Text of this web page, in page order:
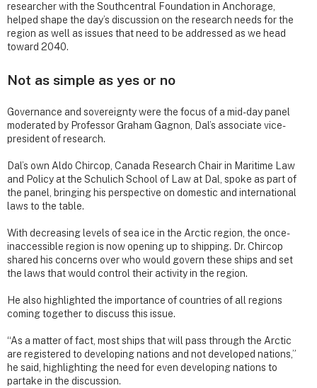
researcher with the Southcentral Foundation in Anchorage,
helped shape the day’s discussion on the research needs for the
region as well as issues that need to be addressed as we head
toward 2040.
Not as simple as yes or no
Governance and sovereignty were the focus of a mid-day panel
moderated by Professor Graham Gagnon, Dal’s associate vice-
president of research.
Dal’s own Aldo Chircop, Canada Research Chair in Maritime Law
and Policy at the Schulich School of Law at Dal, spoke as part of
the panel, bringing his perspective on domestic and international
laws to the table.
With decreasing levels of sea ice in the Arctic region, the once-
inaccessible region is now opening up to shipping. Dr. Chircop
shared his concerns over who would govern these ships and set
the laws that would control their activity in the region.
He also highlighted the importance of countries of all regions
coming together to discuss this issue.
“As a matter of fact, most ships that will pass through the Arctic
are registered to developing nations and not developed nations,”
he said, highlighting the need for even developing nations to
partake in the discussion.